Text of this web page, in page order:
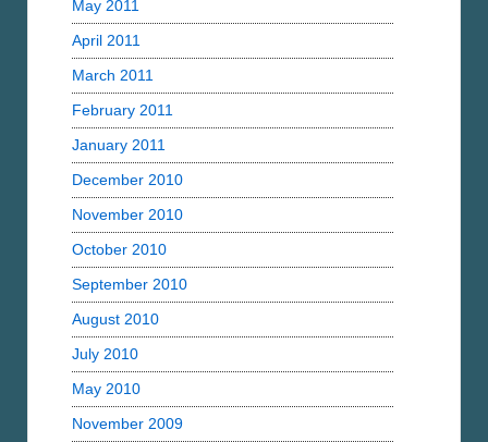
May 2011
April 2011
March 2011
February 2011
January 2011
December 2010
November 2010
October 2010
September 2010
August 2010
July 2010
May 2010
November 2009